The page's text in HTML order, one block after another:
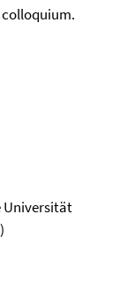
colloquium.
Universität